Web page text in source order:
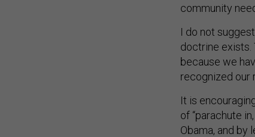
community
I do not
doctrine exists.
because we
recognized our
It is
of “parachute
Obama, and by